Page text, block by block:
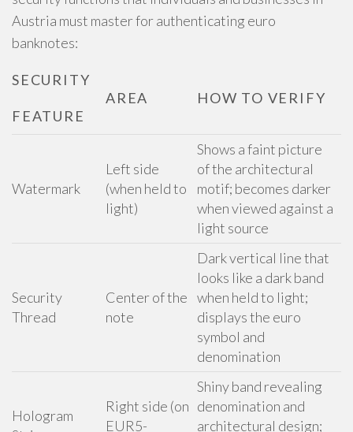
Austria must master for authenticating euro
banknotes:
SECURITY
FEATURE
AREA HOW TO VERIFY
Watermark
Left side
(when held to
light)
Shows a faint picture
of the architectural
motif; becomes darker
when viewed against a
light source
Security
Thread
Center of the
note
Dark vertical line that
looks like a dark band
when held to light;
displays the euro
symbol and
denomination
Hologram
Right side (on
EUR5-
Shiny band revealing
denomination and
architectural design;